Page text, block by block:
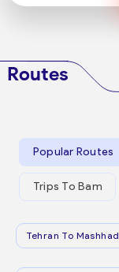
Routes
Popular Routes
Trips To Bam
Tehran To Mashhad